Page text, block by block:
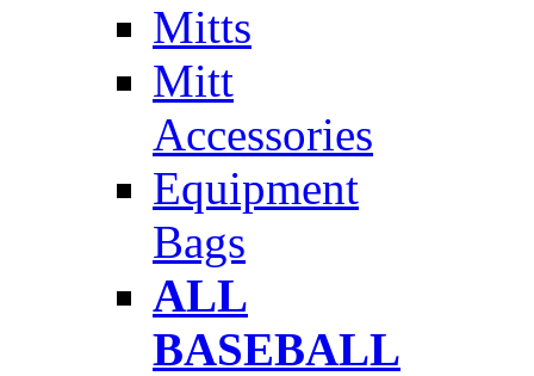
Mitts
Mitt
Accessories
Equipment
Bags
ALL
BASEBALL